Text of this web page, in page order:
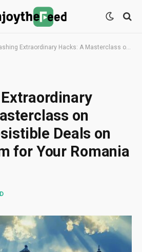
Hacks: A Masterclass on Scoring Irresistible Deals on Booking.com for Your Romania Odyssey
on
Deals on
for Your Romania